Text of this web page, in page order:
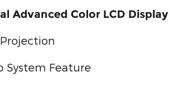
Advanced Color LCD Display
System Feature